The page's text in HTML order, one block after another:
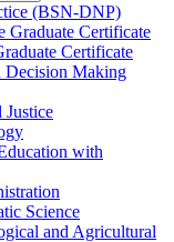
(BSN-​DNP)
Graduate Certificate
Certificate
Decision Making
with
Science
and Agricultural